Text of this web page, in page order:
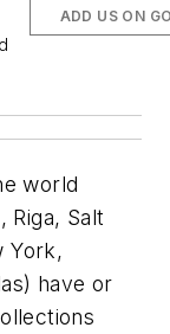
ADD US ON
world
Riga, Salt
York,
have or